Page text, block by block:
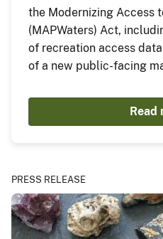
the Modernizing Access
(MAPWaters) Act,
of recreation access
of a new public-facing
Read
PRESS RELEASE